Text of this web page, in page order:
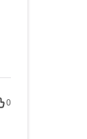
0